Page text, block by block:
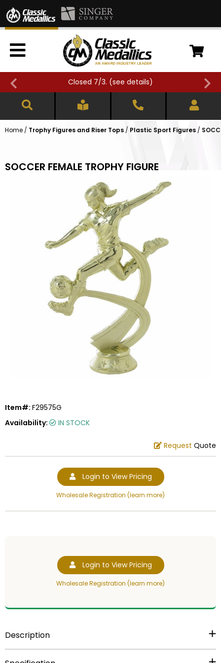
Closed 7/3. (see details)
Home / Trophy Figures and Riser Tops / Plastic Sport Figures /
SOCCER FEMALE TROPHY FIGURE
Item#: F29575G
Availability:
IN STOCK
Request Quote
Login to View Pricing
Wholesale Registration (learn more)
Login to View Pricing
Wholesale Registration (learn more)
Description